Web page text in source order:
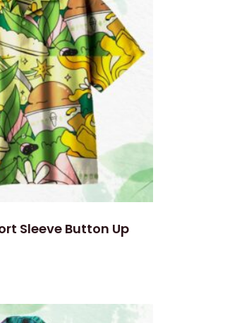
Sleeve Button Up